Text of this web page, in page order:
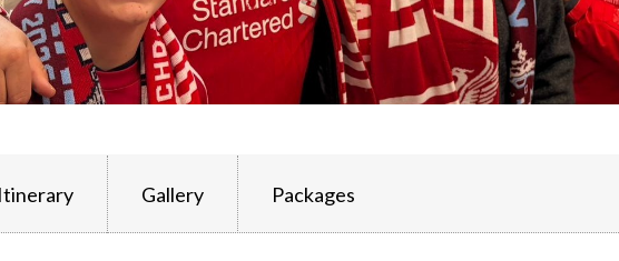
Itinerary Gallery Packages